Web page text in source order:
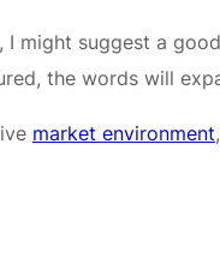
I might suggest a
the words will
market environment